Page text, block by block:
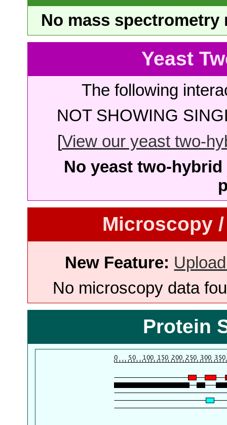
No mass
Yeast
The following
NOT SHOWING
[View our yeast two-
No yeast two-
Microscopy
New Feature:
No microscopy data
Protein